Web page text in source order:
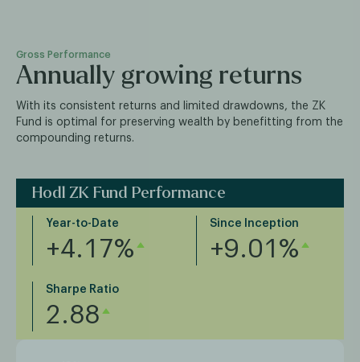
Gross Performance
Annually growing returns
With its consistent returns and limited drawdowns, the ZK
Fund is optimal for preserving wealth by benefitting from the
compounding returns.
Hodl ZK Fund Performance
Year-to-Date
+4.17%
Since Inception
+9.01%
Sharpe Ratio
2.88